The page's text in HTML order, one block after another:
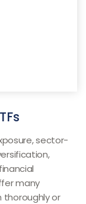
sector-
many
thoroughly or